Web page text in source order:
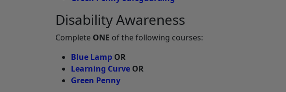
Disability Awareness
Complete ONE of the following courses:
Blue Lamp OR
Learning Curve OR
Green Penny